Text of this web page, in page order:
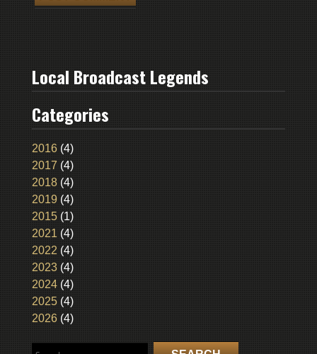
Local Broadcast Legends
Categories
2016(4)
2017 (4)
2018(4)
2019 (4)
2015(1)
2021 (4)
2022 (4)
2023(4)
2024(4)
2025(4)
2026(4)